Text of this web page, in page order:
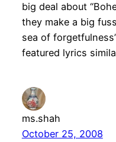
big deal about
they make a big
sea of
featured lyrics
ms.shah
October 25, 2008